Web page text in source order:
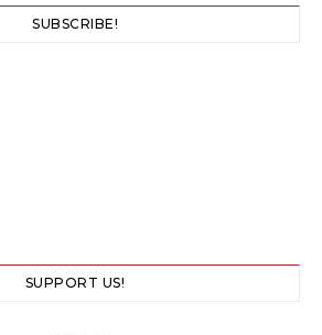
SUBSCRIBE!
SUPPORT US!